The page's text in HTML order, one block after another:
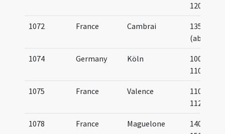
1200
1072 France Cambrai
1350
(about)
1074 Germany Köln
1000-
1100
1075 France Valence
1100-
1125
1078 France Maguelone
1400-